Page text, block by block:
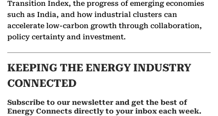
Transition Index, the progress of emerging economies
such as India, and how industrial clusters can
accelerate low-carbon growth through collaboration,
policy certainty and investment.
KEEPING THE ENERGY INDUSTRY
CONNECTED
Subscribe to our newsletter and get the best of
Energy Connects directly to your inbox each week.